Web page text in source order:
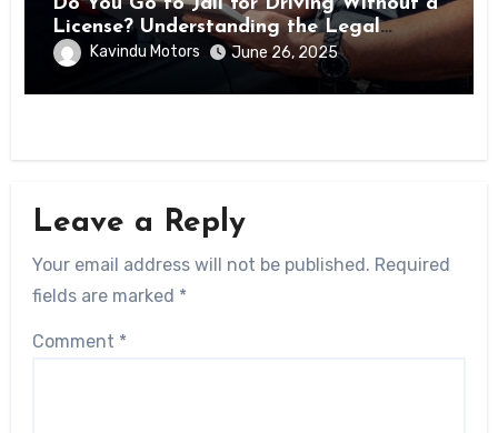
License? Understanding the Legal
Consequences
Kavindu Motors June 26, 2025
Leave a Reply
Your email address will not be published. Required
fields are marked *
Comment *